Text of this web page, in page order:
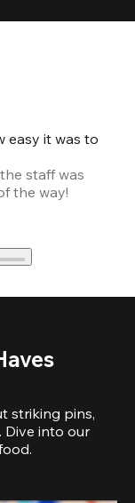
easy it was to
staff was
the way!
striking pins,
Dive into our